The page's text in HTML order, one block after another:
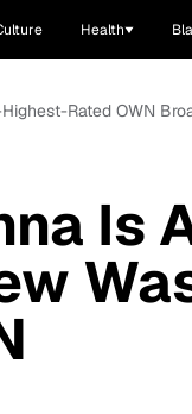
Health
Rated OWN
Is